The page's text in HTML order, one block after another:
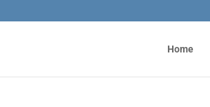
Home